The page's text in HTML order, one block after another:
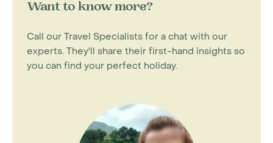
Want to know more?
Call our Travel Specialists for a chat with our
experts. They'll share their first-hand insights so
you can find your perfect holiday.